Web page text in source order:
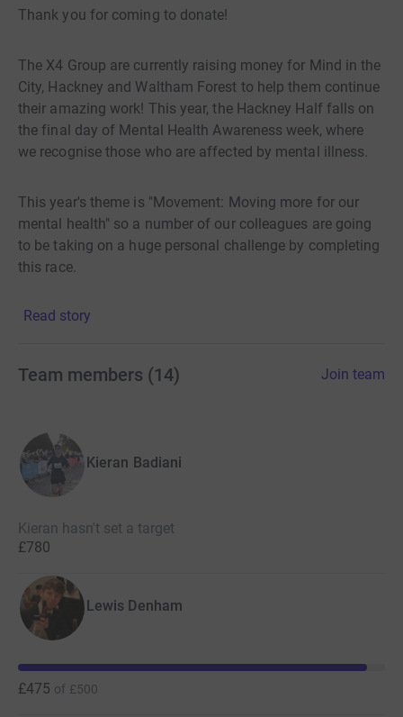
Thank you for coming to donate!
The X4 Group are currently raising money for Mind in the
City, Hackney and Waltham Forest to help them continue
their amazing work! This year, the Hackney Half falls on
the final day of Mental Health Awareness week, where
we recognise those who are affected by mental illness.
This year's theme is "Movement: Moving more for our
mental health" so a number of our colleagues are going
to be taking on a huge personal challenge by completing
this race.
Thank you for your support!
Read story
Team members (14) Join team
Kieran Badiani
Kieran hasn't set a target
£780
Lewis Denham
£475 of £500